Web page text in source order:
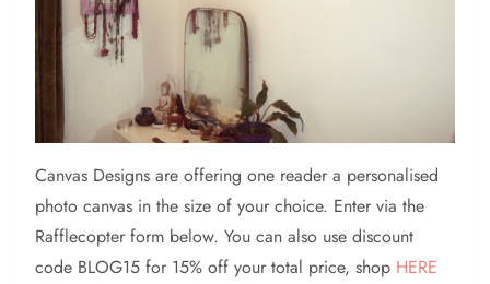
Canvas Designs are offering one reader a personalised
photo canvas in the size of your choice. Enter via the
Rafflecopter form below. You can also use discount
code BLOG15 for 15% off your total price, shop HERE